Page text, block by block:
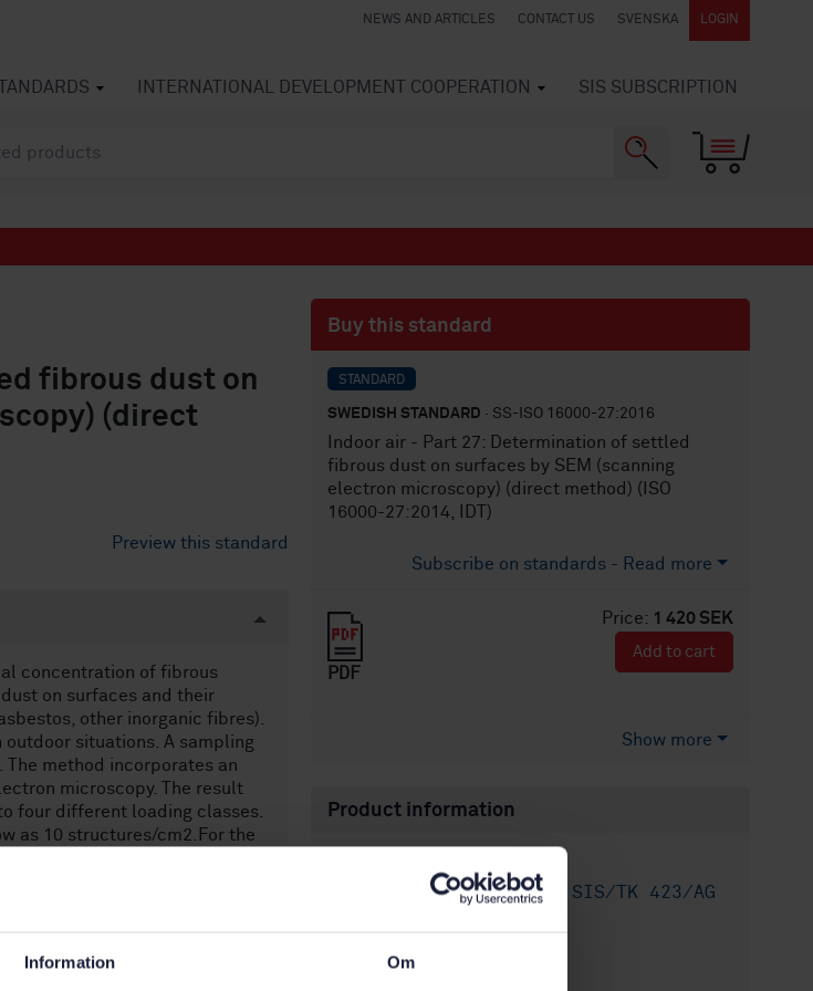
Information Om
NEWS AND ARTICLES CONTACT US SVENSKA LOGIN
INTERNATIONAL DEVELOPMENT COOPERATION SIS SUBSCRIPTION
fibrous dust on
(direct
Preview this standard
concentration of fibrous
on surfaces and their
other inorganic fibres).
situations. A sampling
method incorporates an
microscopy. The result
four different loading classes.
as 10 structures/cm2.For the
as an asbestos or (other
roughness and curvature)
can be sampled by other
the settled dust has particle
Buy this standard
STANDARD
SWEDISH STANDARD · SS-ISO 16000-27:2016
Indoor air - Part 27: Determination of settled
fibrous dust on surfaces by SEM (scanning
electron microscopy) (direct method) (ISO
16000-27:2014, IDT)
Subscribe on standards - Read more
Price: 1 420 SEK
PDF
Add to cart
Show more
Product information
Inomhusluft, SIS/TK 423/AG